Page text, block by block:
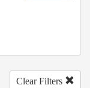
Clear Filters